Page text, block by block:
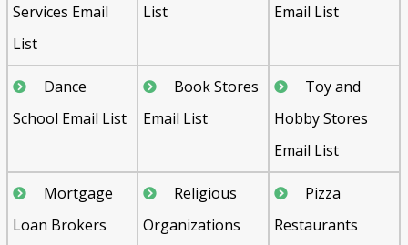
Services Email
List
List
Email List
Dance
School Email List
Book Stores
Email List
Toy and
Hobby Stores
Email List
Mortgage
Loan Brokers
Religious
Organizations
Pizza
Restaurants